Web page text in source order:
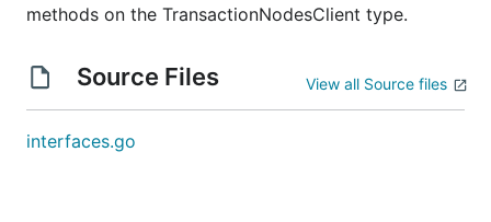
methods on the TransactionNodesClient type.
Source Files View all Source files
interfaces.go